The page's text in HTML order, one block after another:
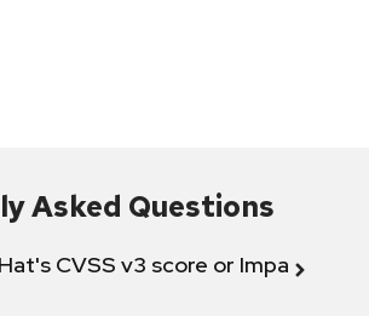
Asked Questions
Hat's CVSS v3 score or Impact